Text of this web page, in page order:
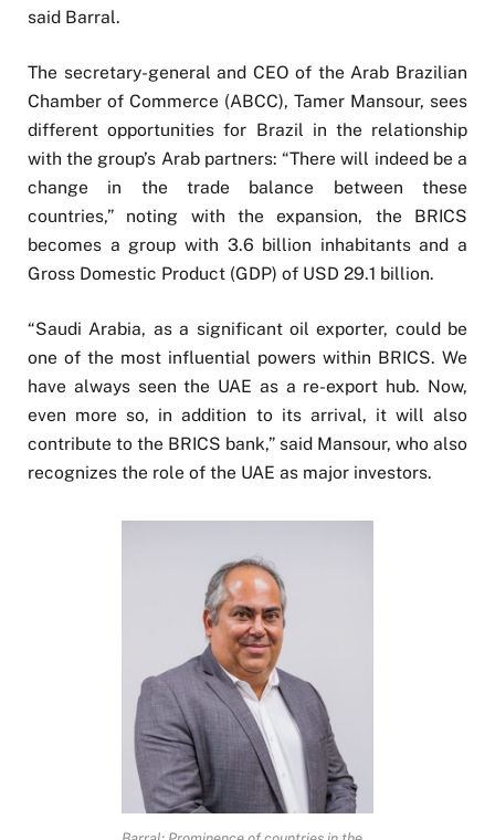
said Barral.
The secretary-general and CEO of the Arab Brazilian
Chamber of Commerce (ABCC), Tamer Mansour, sees
different opportunities for Brazil in the relationship
with the group’s Arab partners: “There will indeed be a
change in the trade balance between these
countries,” noting with the expansion, the BRICS
becomes a group with 3.6 billion inhabitants and a
Gross Domestic Product (GDP) of USD 29.1 billion.
“Saudi Arabia, as a significant oil exporter, could be
one of the most influential powers within BRICS. We
have always seen the UAE as a re-export hub. Now,
even more so, in addition to its arrival, it will also
contribute to the BRICS bank,” said Mansour, who also
recognizes the role of the UAE as major investors.